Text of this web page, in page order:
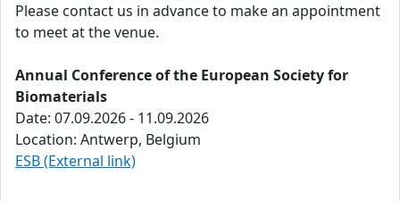
Please contact us in advance to make an appointment
to meet at the venue.
Annual Conference of the European Society for
Biomaterials
Date: 07.09.2026 - 11.09.2026
Location: Antwerp, Belgium
ESB (External link)